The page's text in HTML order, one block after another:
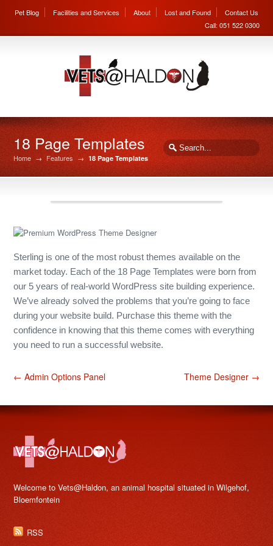
Pet Blog Facilities and Services About Lost and Found
Contact Us
Call: 051 522 0300
18 Page Templates
Home → Features → 18 Page Templates
Sterling is one of the most robust themes available on the
market today. Each of the 18 Page Templates were born from
our 5 years of real-world WordPress site building experience.
We’ve already solved the problems that you’re going to face
during your website build. Purchase this theme with the
confidence in knowing that this theme comes with everything
you need to run a successful website.
← Admin Options Panel Theme Designer →
Welcome to Vets@Haldon, an animal hospital situated in Wilgehof,
Bloemfontein
RSS